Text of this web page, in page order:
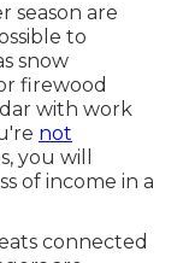
season are
to
snow
firewood
with work
not
you will
of income in a
connected